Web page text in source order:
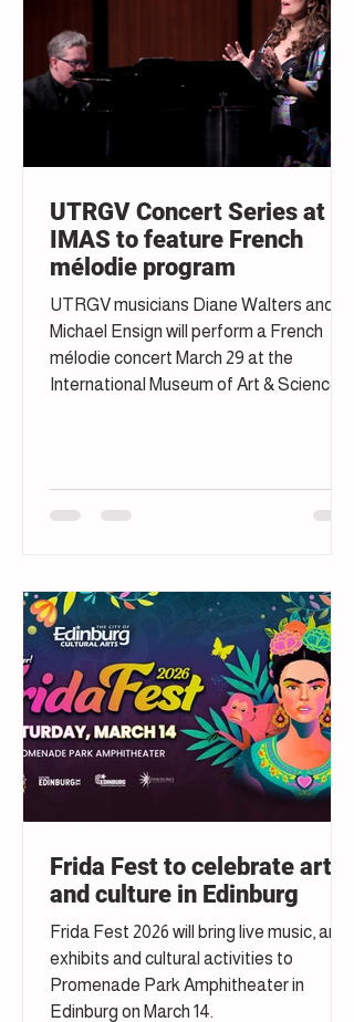
UTRGV Concert Series at
IMAS to feature French
mélodie program
UTRGV musicians Diane Walters and
Michael Ensign will perform a French
mélodie concert March 29 at the
International Museum of Art & Science in
Frida Fest to celebrate art
and culture in Edinburg
Frida Fest 2026 will bring live music, art
exhibits and cultural activities to
Promenade Park Amphitheater in
Edinburg on March 14.